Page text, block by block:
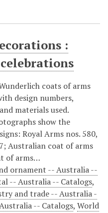
:
coats of arms
design numbers,
materials used.
show the
Royal Arms nos. 580,
Australian coat of arms
of arms…
ornament -- Australia --
-- Australia -- Catalogs,
and trade -- Australia -
-- Catalogs, World